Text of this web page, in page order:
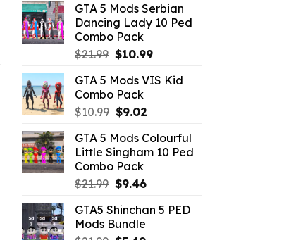
was:
$21.99.
is:
$9.46.
GTA 5 Mods Serbian
Dancing Lady 10 Ped
Combo Pack
$21.99 Original
was:
$21.99.
$10.99Current
is:
GTA 5 Mods VIS Kid
Combo Pack
$10.99 Original
was:
$10.99.
$9.02Current
is:
$9.02.
GTA 5 Mods Colourful
Little Singham 10 Ped
Combo Pack
$21.99 Original
was:
$21.99.
$9.46Current
is:
GTA5 Shinchan 5 PED
Mods Bundle